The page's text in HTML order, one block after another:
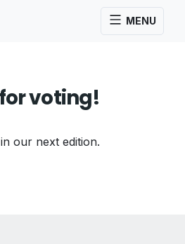
MENU
voting!
our next edition.